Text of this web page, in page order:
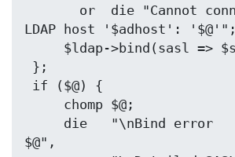
LDAP host '$adhost': '$@'";
$@",